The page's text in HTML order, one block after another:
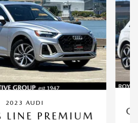
2023 AUDI
LINE PREMIUM